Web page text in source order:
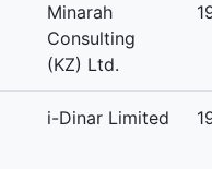
Minarah
Consulting
(KZ) Ltd.
i-Dinar Limited